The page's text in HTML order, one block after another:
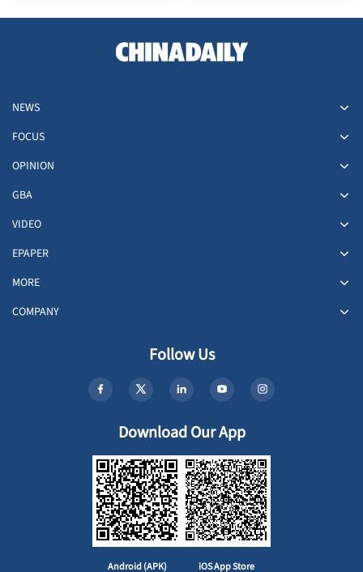
NEWS
FOCUS
OPINION
GBA
VIDEO
EPAPER
MORE
COMPANY
Follow Us
Download Our App
Android (APK) iOS App Store